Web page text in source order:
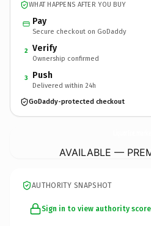
WHAT HAPPENS AFTER YOU BUY
Pay
Secure checkout on GoDaddy
2 Verify
Ownership confirmed
3 Push
Delivered within 24h
GoDaddy-protected checkout
AVAILABLE —
AUTHORITY SNAPSHOT
Sign in to view authority score